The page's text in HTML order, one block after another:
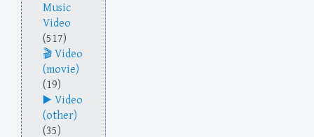
Music
Video
(517)
Video
(movie)
(19)
Video
(other)
(35)